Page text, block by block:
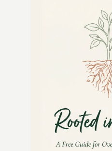
FROM
AROUND
THE
WORLD